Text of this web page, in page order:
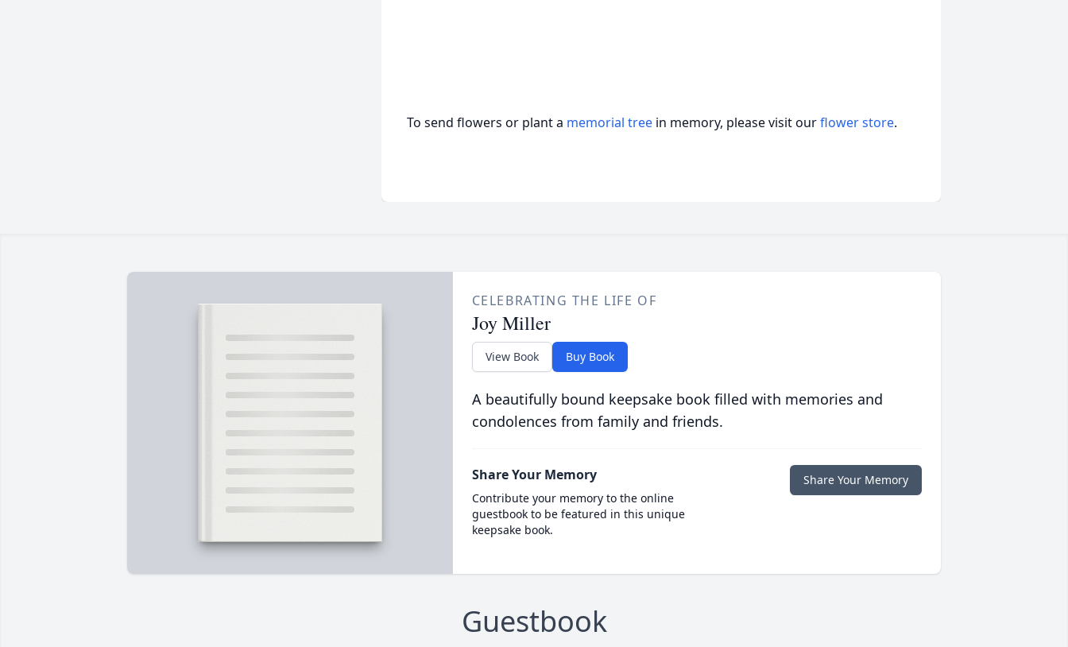
To send flowers or plant a memorial tree in memory, please visit ourflower store.
CELEBRATING THE LIFE OF
Joy Miller
View Book Buy Book
A beautifully bound keepsake book filled with memories and
condolences from family and friends.
Share Your Memory
Contribute your memory to the online
guestbook to be featured in this unique
keepsake book.
Share Your Memory
Guestbook